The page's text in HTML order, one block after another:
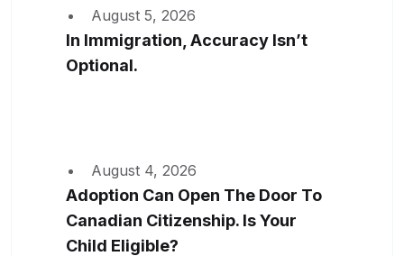
August 5, 2026
In Immigration, Accuracy Isn’t
Optional.
August 4, 2026
Adoption Can Open The Door To
Canadian Citizenship. Is Your
Child Eligible?